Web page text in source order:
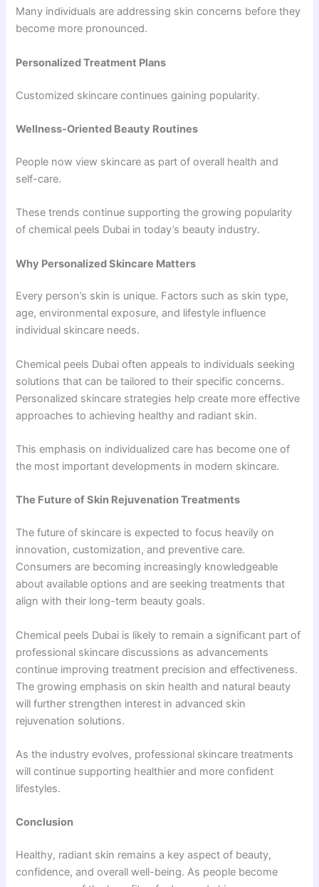
Many individuals are addressing skin concerns before they
become more pronounced.
Personalized Treatment Plans
Customized skincare continues gaining popularity.
Wellness-Oriented Beauty Routines
People now view skincare as part of overall health and
self-care.
These trends continue supporting the growing popularity
of chemical peels Dubai in today’s beauty industry.
Why Personalized Skincare Matters
Every person’s skin is unique. Factors such as skin type,
age, environmental exposure, and lifestyle influence
individual skincare needs.
Chemical peels Dubai often appeals to individuals seeking
solutions that can be tailored to their specific concerns.
Personalized skincare strategies help create more effective
approaches to achieving healthy and radiant skin.
This emphasis on individualized care has become one of
the most important developments in modern skincare.
The Future of Skin Rejuvenation Treatments
The future of skincare is expected to focus heavily on
innovation, customization, and preventive care.
Consumers are becoming increasingly knowledgeable
about available options and are seeking treatments that
align with their long-term beauty goals.
Chemical peels Dubai is likely to remain a significant part of
professional skincare discussions as advancements
continue improving treatment precision and effectiveness.
The growing emphasis on skin health and natural beauty
will further strengthen interest in advanced skin
rejuvenation solutions.
As the industry evolves, professional skincare treatments
will continue supporting healthier and more confident
lifestyles.
Conclusion
Healthy, radiant skin remains a key aspect of beauty,
confidence, and overall well-being. As people become